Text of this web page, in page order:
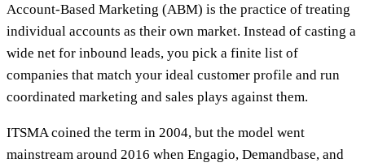
Account-Based Marketing (ABM) is the practice of treating
individual accounts as their own market. Instead of casting a
wide net for inbound leads, you pick a finite list of
companies that match your ideal customer profile and run
coordinated marketing and sales plays against them.
ITSMA coined the term in 2004, but the model went
mainstream around 2016 when Engagio, Demandbase, and